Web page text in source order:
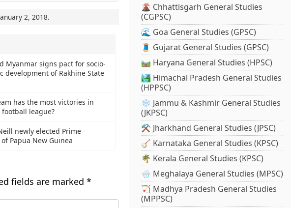
2, 2018.
Myanmar signs pact for socio-
development of Rakhine State
has the most victories in
league?
newly elected Prime
Papua New Guinea
fields are marked *
🌋 Chhattisgarh General Studies
(CGPSC)
🌊 Goa General Studies (GPSC)
🧵 Gujarat General Studies (GPSC)
🛤️ Haryana General Studies (HPSC)
🏞️ Himachal Pradesh General Studies
(HPPSC)
❄️ Jammu & Kashmir General Studies
(JKPSC)
⚒️ Jharkhand General Studies (JPSC)
🪕 Karnataka General Studies (KPSC)
🌴 Kerala General Studies (KPSC)
🌧️ Meghalaya General Studies (MPSC)
🏹 Madhya Pradesh General Studies
(MPPSC)